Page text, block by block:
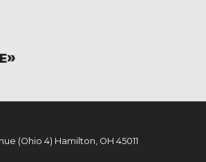
(Ohio 4) Hamilton, OH 45011